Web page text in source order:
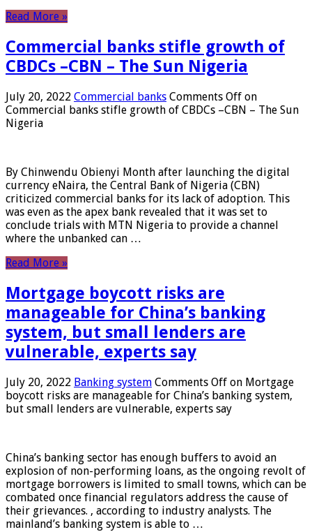
Read More »
Commercial banks stifle growth of
CBDCs –CBN – The Sun Nigeria
July 20, 2022 Commercial banks Comments Off on
Commercial banks stifle growth of CBDCs –CBN – The Sun
Nigeria
By Chinwendu Obienyi Month after launching the digital
currency eNaira, the Central Bank of Nigeria (CBN)
criticized commercial banks for its lack of adoption. This
was even as the apex bank revealed that it was set to
conclude trials with MTN Nigeria to provide a channel
where the unbanked can …
Read More »
Mortgage boycott risks are
manageable for China’s banking
system, but small lenders are
vulnerable, experts say
July 20, 2022 Banking system Comments Off on Mortgage
boycott risks are manageable for China’s banking system,
but small lenders are vulnerable, experts say
China’s banking sector has enough buffers to avoid an
explosion of non-performing loans, as the ongoing revolt of
mortgage borrowers is limited to small towns, which can be
combated once financial regulators address the cause of
their grievances. , according to industry analysts. The
mainland’s banking system is able to …